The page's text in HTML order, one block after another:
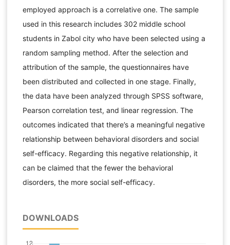
employed approach is a correlative one. The sample
used in this research includes 302 middle school
students in Zabol city who have been selected using a
random sampling method. After the selection and
attribution of the sample, the questionnaires have
been distributed and collected in one stage. Finally,
the data have been analyzed through SPSS software,
Pearson correlation test, and linear regression. The
outcomes indicated that there’s a meaningful negative
relationship between behavioral disorders and social
self-efficacy. Regarding this negative relationship, it
can be claimed that the fewer the behavioral
disorders, the more social self-efficacy.
DOWNLOADS